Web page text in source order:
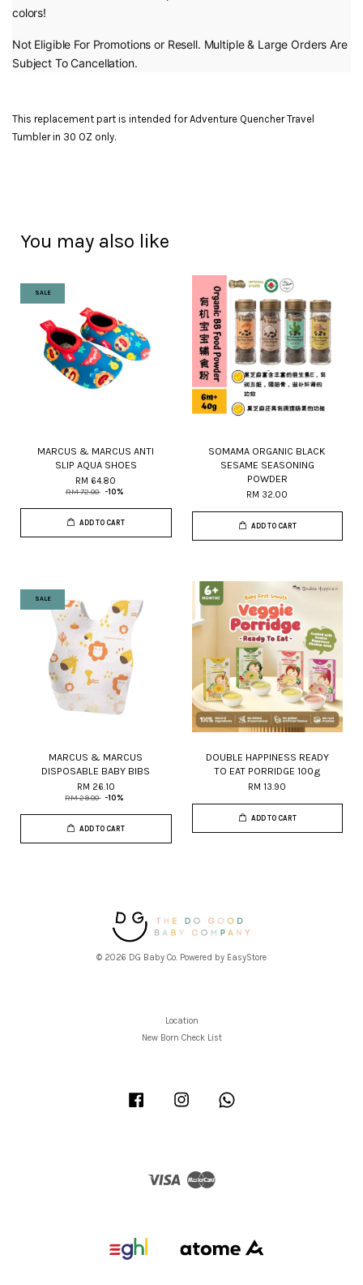
colors!
Not Eligible For Promotions or Resell. Multiple & Large Orders Are
Subject To Cancellation.
This replacement part is intended for Adventure Quencher Travel
Tumbler in 30 OZ only.
You may also like
SALE
MARCUS & MARCUS ANTI
SLIP AQUA SHOES
RM 64.80
RM 72.00 -10%
ADD TO CART
SOMAMA ORGANIC BLACK
SESAME SEASONING
POWDER
RM 32.00
ADD TO CART
SALE
MARCUS & MARCUS
DISPOSABLE BABY BIBS
RM 26.10
RM 29.00 -10%
ADD TO CART
DOUBLE HAPPINESS READY
TO EAT PORRIDGE 100g
RM 13.90
ADD TO CART
© 2026 DG Baby Co. Powered by EasyStore
Location
New Born Check List
Facebook Instagram
Visa